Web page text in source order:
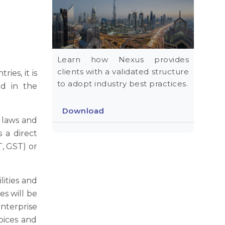
it is
in the
and
a direct
GST) or
and
will be
and
Learn how Nexus provides
clients with a validated structure
to adopt industry best practices.
Download